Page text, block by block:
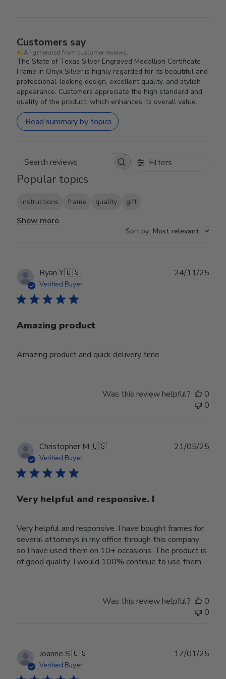
Customers say
AI-generated from customer reviews.
The State of Texas Silver Engraved Medallion Certificate
Frame in Onyx Silver is highly regarded for its beautiful and
professional-looking design, excellent quality, and stylish
appearance. Customers appreciate the high standard and
quality of the product, which enhances its overall value.
Read summary by topics
Search reviews Filters
Popular topics
instructions frame quality gift
Show more
Sort by: Most relevant
Ryan Y.🇺🇸
Verified Buyer
Amazing product
Amazing product and quick delivery time
24/11/25
Was this review helpful?
0
0
Christopher M.🇺🇸
Verified Buyer
Very helpful and responsive. I
Very helpful and responsive. I have bought frames for
several attorneys in my office through this company
so I have used them on 10+ occasions. The product is
of good quality. I would 100% continue to use them.
21/05/25
Was this review helpful?
0
0
Joanne S.🇺🇸
Verified Buyer
17/01/25